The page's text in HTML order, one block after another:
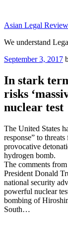
content
Asian Legal Review
We understand
Posted
September 3, 2017
In stark
risks
nuclear test
The United States
response” to
provocative
hydrogen bomb.
The comments
President Donald
national security
powerful nuclear
bombing of
South…